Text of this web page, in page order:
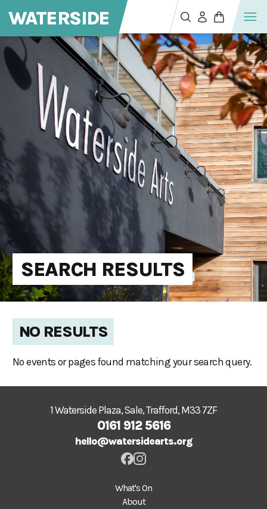
WATERSIDE
SEARCH RESULTS
NO RESULTS
No events or pages found matching your search query.
1 Waterside Plaza, Sale, Trafford, M33 7ZF
0161 912 5616
hello@watersidearts.org
What's On
About